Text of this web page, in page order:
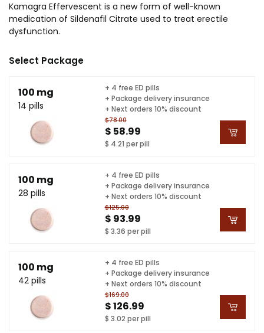
Kamagra Effervescent is a new form of well-known
medication of Sildenafil Citrate used to treat erectile
dysfunction.
Select Package
100 mg
14 pills
$78.00
$ 58.99
$ 4.21 per pill
+ 4 free ED pills
+ Package delivery insurance
+ Next orders 10% discount
100 mg
28 pills
$125.00
$ 93.99
$ 3.36 per pill
+ 4 free ED pills
+ Package delivery insurance
+ Next orders 10% discount
100 mg
42 pills
$169.00
$ 126.99
$ 3.02 per pill
+ 4 free ED pills
+ Package delivery insurance
+ Next orders 10% discount